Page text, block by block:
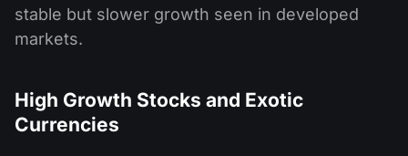
stable but slower growth seen in developed
markets.
High Growth Stocks and Exotic
Currencies